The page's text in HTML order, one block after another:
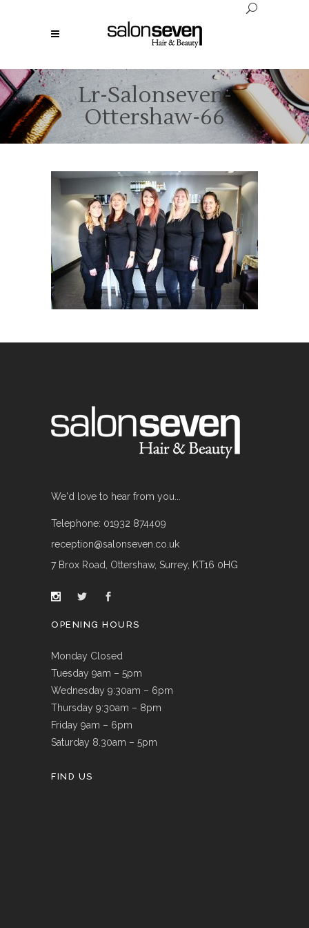
Lr-Salonseven-
Ottershaw-66
We'd love to hear from you...
Telephone: 01932 874409
reception@salonseven.co.uk
7 Brox Road, Ottershaw, Surrey, KT16 0HG
OPENING HOURS
Monday Closed
Tuesday 9am – 5pm
Wednesday 9:30am – 6pm
Thursday 9:30am – 8pm
Friday 9am – 6pm
Saturday 8.30am – 5pm
FIND US